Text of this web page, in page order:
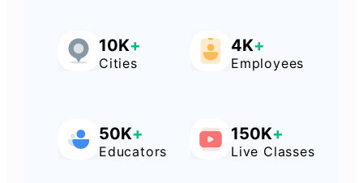
10K+
Cities
4K+
Employees
50K+
Educators
150K+
Live Classes